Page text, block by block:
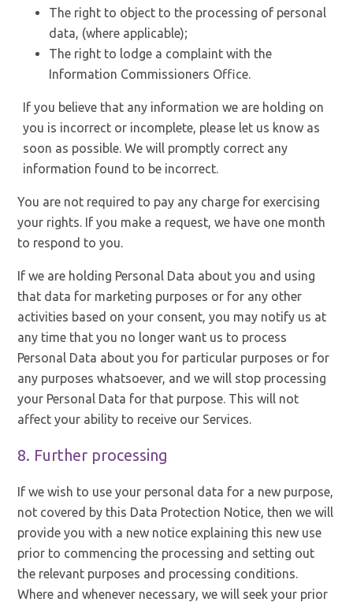
The right to object to the processing of personal
data, (where applicable);
The right to lodge a complaint with the
Information Commissioners Office.
If you believe that any information we are holding on
you is incorrect or incomplete, please let us know as
soon as possible. We will promptly correct any
information found to be incorrect.
You are not required to pay any charge for exercising
your rights. If you make a request, we have one month
to respond to you.
If we are holding Personal Data about you and using
that data for marketing purposes or for any other
activities based on your consent, you may notify us at
any time that you no longer want us to process
Personal Data about you for particular purposes or for
any purposes whatsoever, and we will stop processing
your Personal Data for that purpose. This will not
affect your ability to receive our Services.
8. Further processing
If we wish to use your personal data for a new purpose,
not covered by this Data Protection Notice, then we will
provide you with a new notice explaining this new use
prior to commencing the processing and setting out
the relevant purposes and processing conditions.
Where and whenever necessary, we will seek your prior